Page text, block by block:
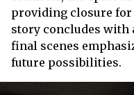
providing closure for
story concludes with
final scenes
future possibilities.